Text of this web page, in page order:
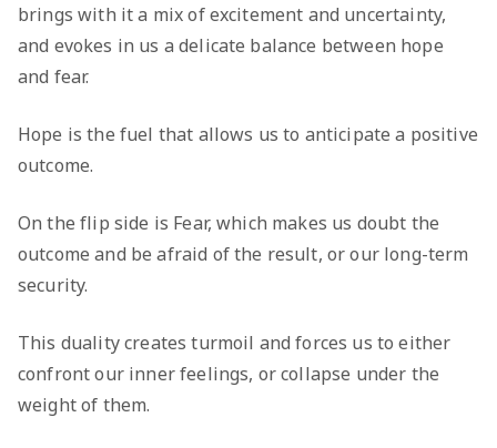
brings with it a mix of excitement and uncertainty,
and evokes in us a delicate balance between hope
and fear.
Hope is the fuel that allows us to anticipate a positive
outcome.
On the flip side is Fear, which makes us doubt the
outcome and be afraid of the result, or our long-term
security.
This duality creates turmoil and forces us to either
confront our inner feelings, or collapse under the
weight of them.